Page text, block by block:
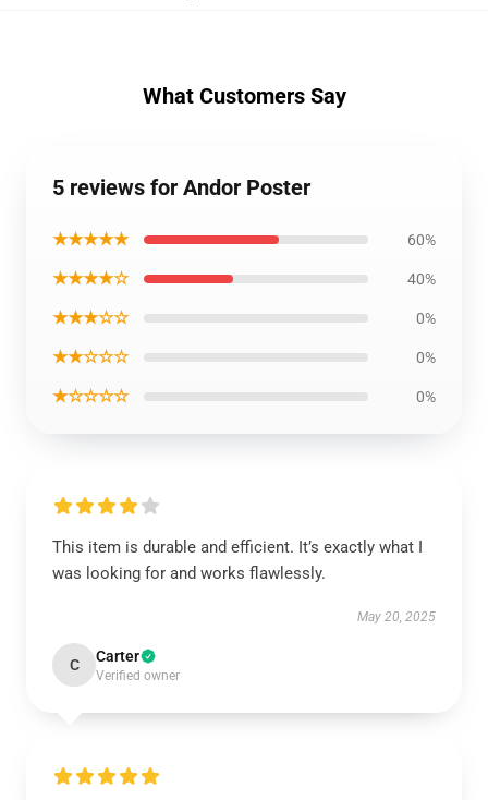
What Customers Say
5 reviews for Andor Poster
★★★★★ 60%
★★★★☆ 40%
★★★☆☆ 0%
★★☆☆☆ 0%
★☆☆☆☆ 0%
This item is durable and efficient. It’s exactly what I
was looking for and works flawlessly.
May 20, 2025
C Carter
Verified owner